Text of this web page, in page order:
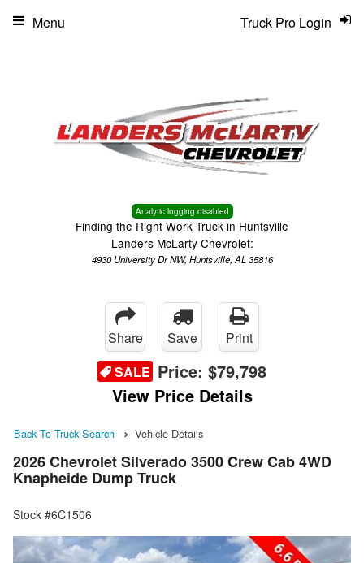
Analytic logging disabled
Finding the Right Work Truck in Huntsville
Landers McLarty Chevrolet:
4930 University Dr NW, Huntsville, AL 35816
Truck Pro Login
Menu
Share Save
Print
SALE Price: $79,798
View Price Details
Back To Truck Search Vehicle Details
2026 Chevrolet Silverado 3500 Crew Cab 4WD
Knapheide Dump Truck
Stock #6C1506